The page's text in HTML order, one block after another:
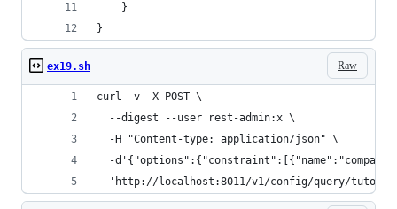
    }
}
Raw
ex19.sh
curl -v -X POST \
  --digest --user rest-admin:x \
  -H "Content-type: application/json" \
-
'http://localhost:8011/v1/config/query/